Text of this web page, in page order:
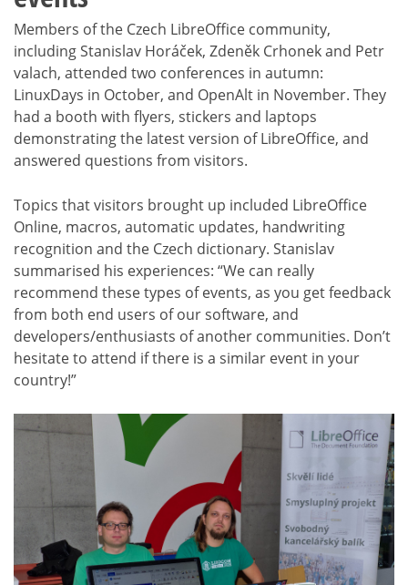
Members of the Czech LibreOffice community,
including Stanislav Horáček, Zdeněk Crhonek and Petr
valach, attended two conferences in autumn:
LinuxDays in October, and OpenAlt in November. They
had a booth with flyers, stickers and laptops
demonstrating the latest version of LibreOffice, and
answered questions from visitors.
Topics that visitors brought up included LibreOffice
Online, macros, automatic updates, handwriting
recognition and the Czech dictionary. Stanislav
summarised his experiences: “We can really
recommend these types of events, as you get feedback
from both end users of our software, and
developers/enthusiasts of another communities. Don’t
hesitate to attend if there is a similar event in your
country!”